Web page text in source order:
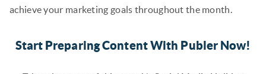
achieve your marketing goals throughout the month.
Start Preparing Content With Publer Now!